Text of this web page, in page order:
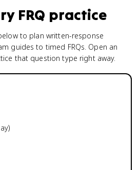
FRQ practice
to plan written-response
guides to timed FRQs. Open an
that question type right away.